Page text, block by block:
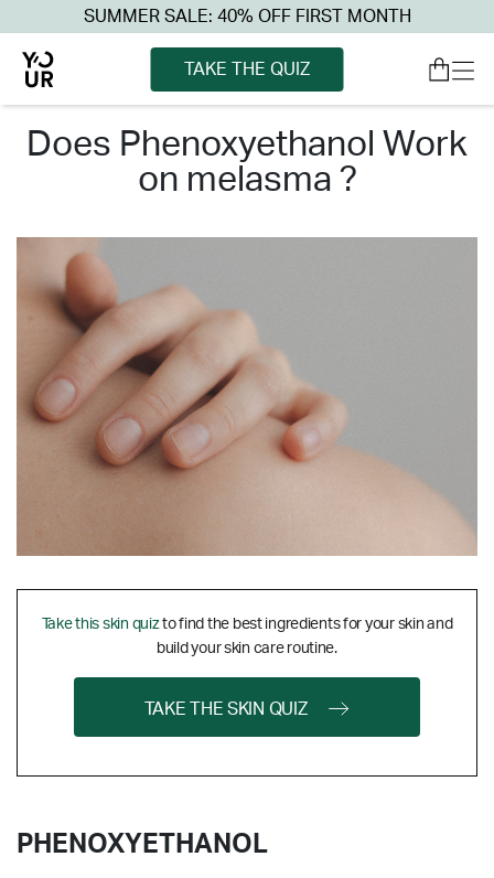
SUMMER SALE: 40% OFF FIRST MONTH
TAKE THE QUIZ
does phenoxyethanol work
on melasma ?
Take this skin quizto find the best ingredients for your skin and
build your skin care routine.
TAKE THE SKIN QUIZ
PHENOXYETHANOL